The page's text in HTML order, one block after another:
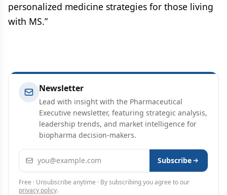
personalized medicine strategies for those living
with MS.”
Newsletter
Lead with insight with the Pharmaceutical
Executive newsletter, featuring strategic analysis,
leadership trends, and market intelligence for
biopharma decision-makers.
Email address Subscribe
Free · Unsubscribe anytime · By subscribing you agree to our
privacy policy.